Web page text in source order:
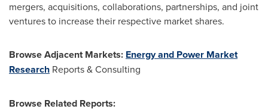
mergers, acquisitions, collaborations, partnerships, and joint
ventures to increase their respective market shares.
Browse Adjacent Markets: Energy and Power Market
Research Reports & Consulting
Browse Related Reports: